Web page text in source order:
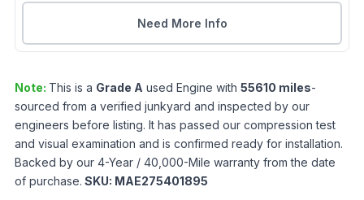
Need More Info
Note: This is a Grade A used Engine with 55610 miles-
sourced from a verified junkyard and inspected by our
engineers before listing. It has passed our compression test
and visual examination and is confirmed ready for installation.
Backed by our 4-Year / 40,000-Mile warranty from the date
of purchase. SKU: MAE275401895